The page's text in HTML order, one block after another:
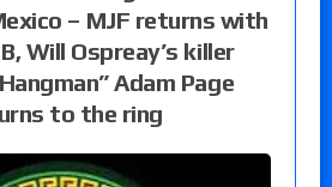
– MJF returns with
Will Ospreay’s killer
Adam Page
to the ring